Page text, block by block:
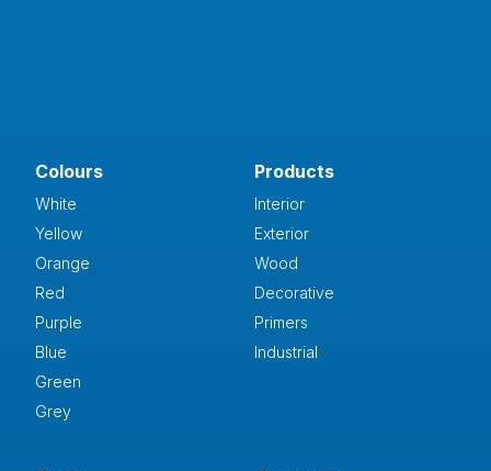
Colours
White
Yellow
Orange
Red
Purple
Blue
Green
Grey
Products
Interior
Exterior
Wood
Decorative
Primers
Industrial